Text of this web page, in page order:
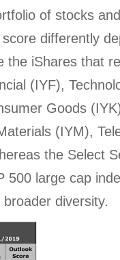
of stocks
differently
the iShares that
(IYF),
Goods
(IYM),
the Select
500 large cap
diversity.